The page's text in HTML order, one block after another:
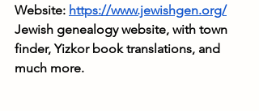
Website: https://www.jewishgen.org/
Jewish genealogy website, with town
finder, Yizkor book translations, and
much more.